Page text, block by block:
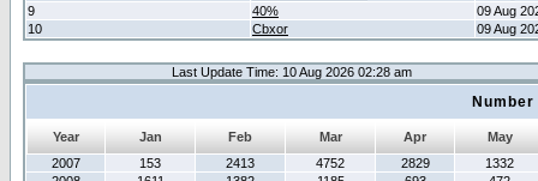
9
40%
09 Aug
10
Cbxor 09 Aug
Last Update Time: 10 Aug 2026 02:28 am
Year Jan Feb Mar Apr
May
2007
153 2413 4752 2829
1332